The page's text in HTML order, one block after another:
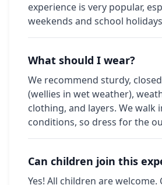
experience is very popular,
weekends and school
What should I wear?
We recommend sturdy,
(wellies in wet weather),
clothing, and layers. We walk
conditions, so dress for the
Can children join this
Yes! All children are